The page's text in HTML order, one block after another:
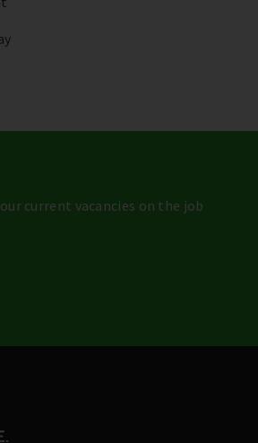
current vacancies on the job